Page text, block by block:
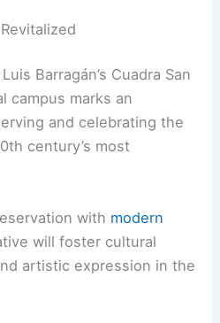
Barragán’s Cuadra San
campus marks an
and celebrating the
century’s most
with modern
will foster cultural
artistic expression in the